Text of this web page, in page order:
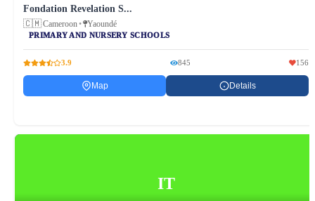
Fondation Revelation S...
🇨🇲Cameroon• Yaoundé
PRIMARY AND NURSERY SCHOOLS
3.9 845 156
Map Details
IT